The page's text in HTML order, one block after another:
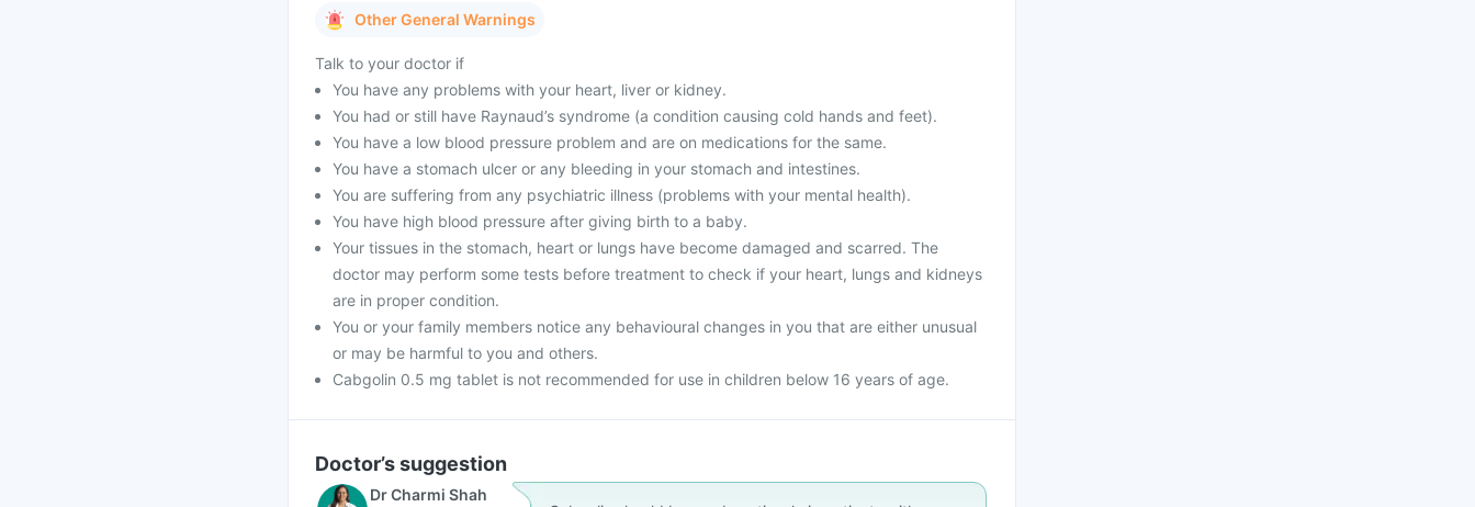
Other General Warnings
Talk to your doctor if
You have any problems with your heart, liver or kidney.
You had or still have Raynaud’s syndrome (a condition causing cold hands and feet).
You have a low blood pressure problem and are on medications for the same.
You have a stomach ulcer or any bleeding in your stomach and intestines.
You are suffering from any psychiatric illness (problems with your mental health).
You have high blood pressure after giving birth to a baby.
Your tissues in the stomach, heart or lungs have become damaged and scarred. The
doctor may perform some tests before treatment to check if your heart, lungs and kidneys
are in proper condition.
You or your family members notice any behavioural changes in you that are either unusual
or may be harmful to you and others.
Cabgolin 0.5 mg tablet is not recommended for use in children below 16 years of age.
Doctor’s suggestion
Dr Charmi Shah